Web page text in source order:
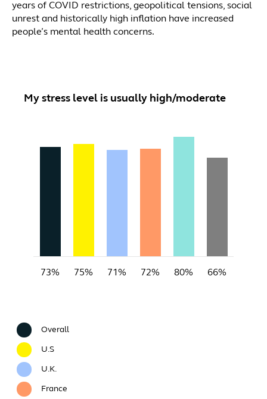
years of COVID restrictions, geopolitical tensions, social
unrest and historically high inflation have increased
people’s mental health concerns.
My stress level is usually high/moderate
73% 75% 71% 72% 80% 66%
Overall
U.S
U.K.
France